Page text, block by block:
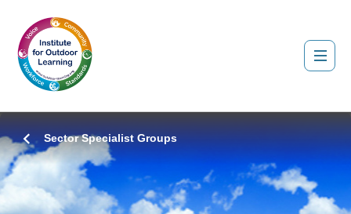
Sector Specialist Groups